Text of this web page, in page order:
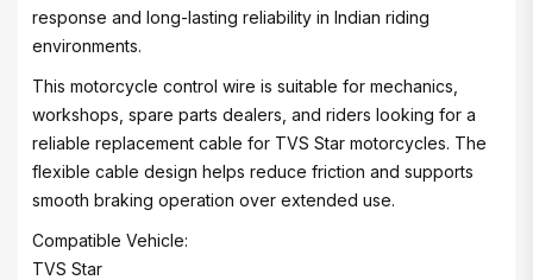
response and long-lasting reliability in Indian riding
environments.
This motorcycle control wire is suitable for mechanics,
workshops, spare parts dealers, and riders looking for a
reliable replacement cable for TVS Star motorcycles. The
flexible cable design helps reduce friction and supports
smooth braking operation over extended use.
Compatible Vehicle:
TVS Star